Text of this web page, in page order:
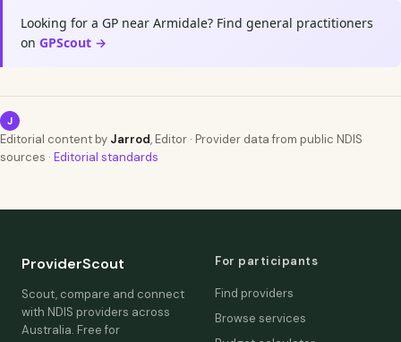
Looking for a GP near Armidale? Find general practitioners
on GPScout →
J
Editorial content by Jarrod, Editor · Provider data from public NDIS
sources · Editorial standards
ProviderScout
Scout, compare and connect
with NDIS providers across
Australia. Free for
For participants
Find providers
Browse services